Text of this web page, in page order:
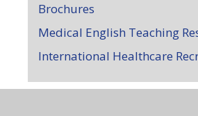
Brochures
Medical English Teaching
International Healthcare